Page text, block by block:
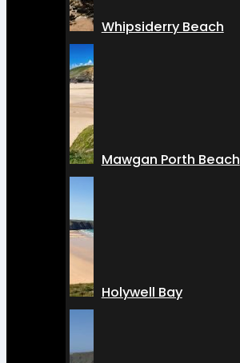
Whipsiderry Beach
Mawgan Porth Beach
Holywell Bay